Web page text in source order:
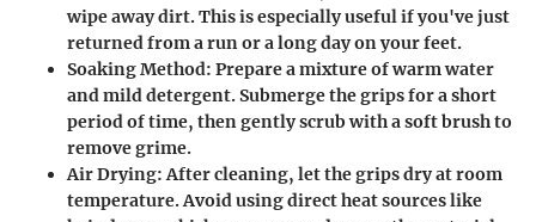
wipe away dirt. This is especially useful if you've just
returned from a run or a long day on your feet.
Soaking Method: Prepare a mixture of warm water
and mild detergent. Submerge the grips for a short
period of time, then gently scrub with a soft brush to
remove grime.
Air Drying: After cleaning, let the grips dry at room
temperature. Avoid using direct heat sources like